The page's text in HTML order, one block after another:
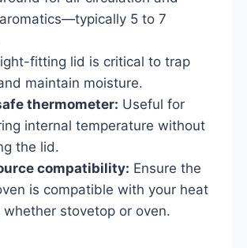
5 to 7
fitting lid is critical to trap
maintain moisture.
thermometer: Useful for
internal temperature without
the lid.
compatibility: Ensure the
is compatible with your heat
whether stovetop or oven.